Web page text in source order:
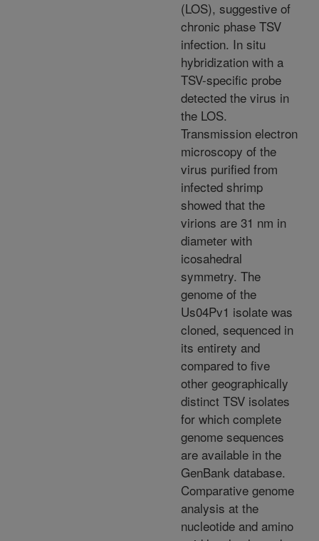
(LOS), suggestive of
chronic phase TSV
infection. In situ
hybridization with a
TSV-specific probe
detected the virus in
the LOS.
Transmission electron
microscopy of the
virus purified from
infected shrimp
showed that the
virions are 31 nm in
diameter with
icosahedral
symmetry. The
genome of the
Us04Pv1 isolate was
cloned, sequenced in
its entirety and
compared to five
other geographically
distinct TSV isolates
for which complete
genome sequences
are available in the
GenBank database.
Comparative genome
analysis at the
nucleotide and amino